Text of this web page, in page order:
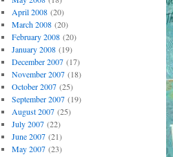
April 2008(20)
March 2008(20)
February 2008(20)
January 2008(19)
December 2007(17)
November 2007(18)
October 2007(25)
September 2007(19)
August 2007(25)
July 2007(22)
June 2007(21)
May 2007(23)